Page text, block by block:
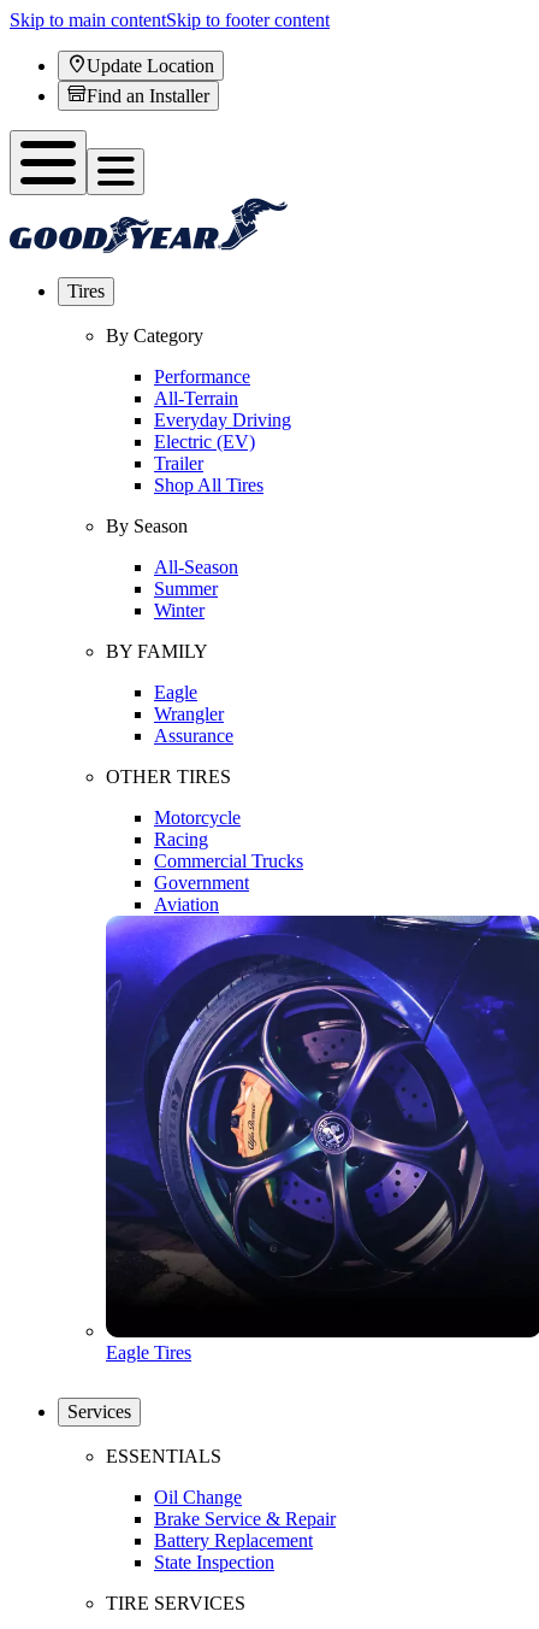
Skip to main contentSkip to footer content
Update Location
Find an Installer
Tires
By Category
Performance
All-Terrain
Everyday Driving
Electric (EV)
Trailer
Shop All Tires
By Season
All-Season
Summer
Winter
BY FAMILY
Eagle
Wrangler
Assurance
OTHER TIRES
Motorcycle
Racing
Commercial Trucks
Government
Aviation
Eagle Tires
Services
ESSENTIALS
Oil Change
Brake Service & Repair
Battery Replacement
State Inspection
TIRE SERVICES